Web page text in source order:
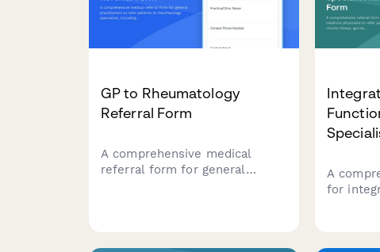
GP to Rheumatology
Referral Form
A comprehensive medical
referral form for general
A
for